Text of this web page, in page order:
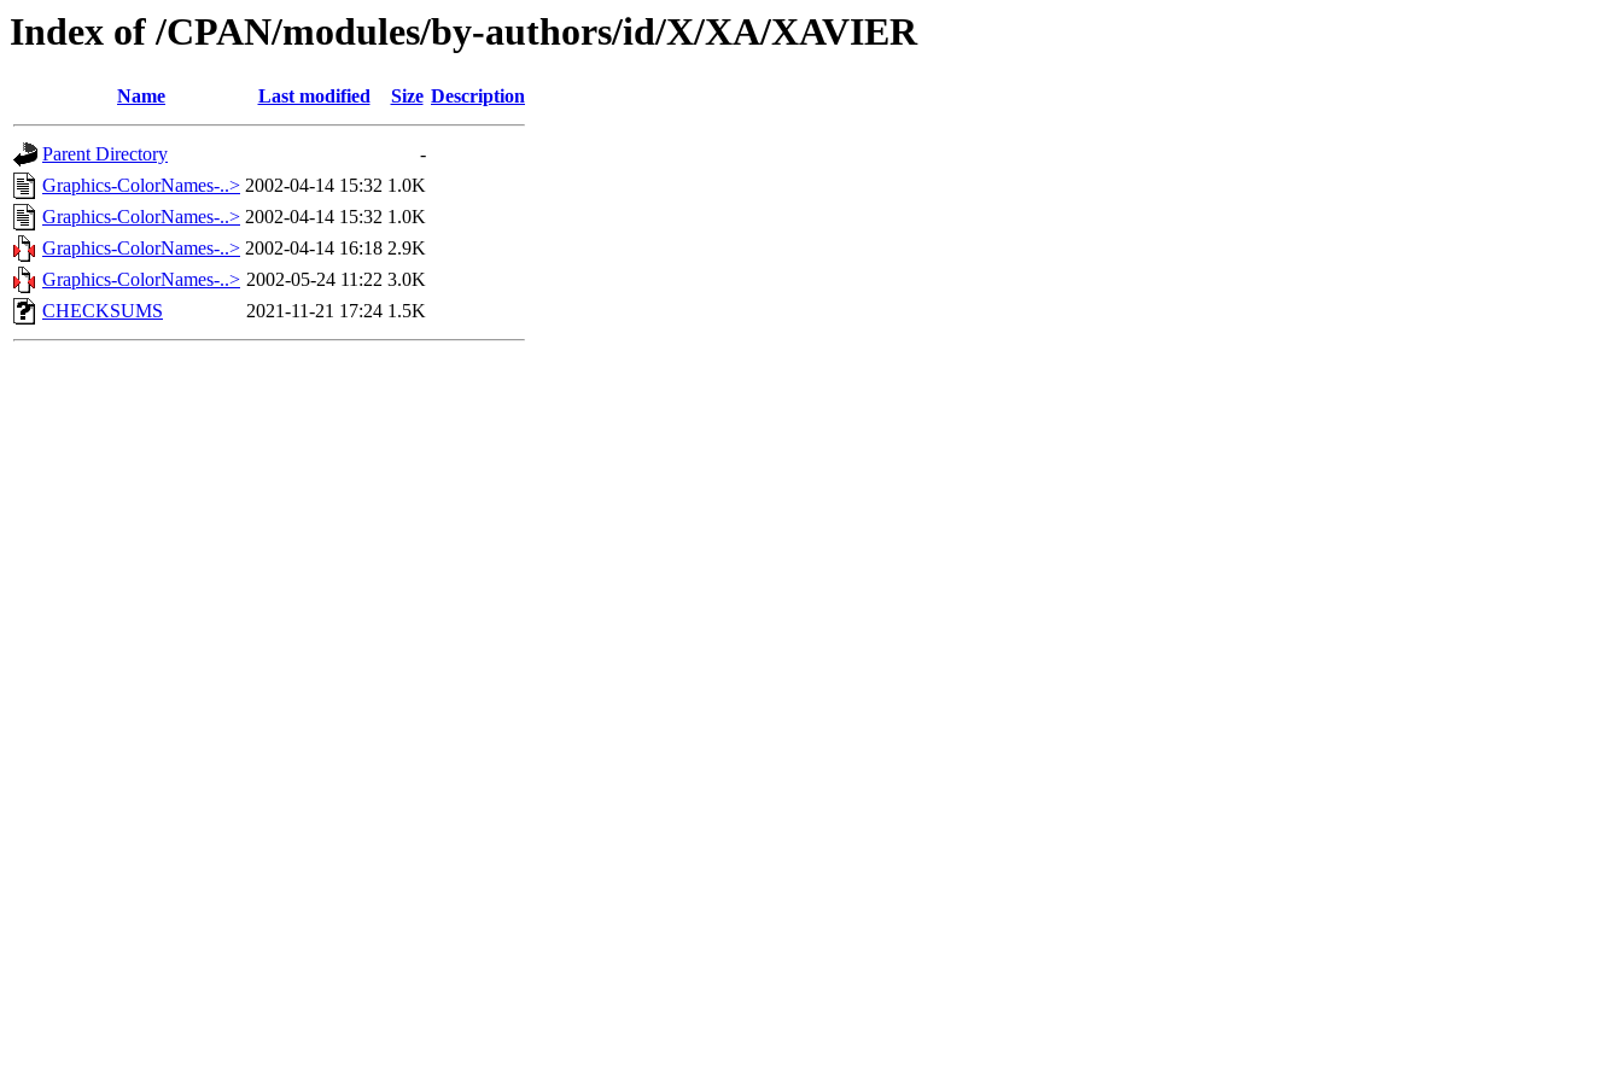
Index of /CPAN/modules/by-authors/id/X/XA/XAVIER
Name Last modified Size Description
Parent Directory
-
Graphics-ColorNames-..> 2002-04-14 15:32 1.0K
Graphics-ColorNames-..> 2002-04-14 15:32 1.0K
Graphics-ColorNames-..> 2002-04-14 16:18 2.9K
Graphics-ColorNames-..> 2002-05-24 11:22 3.0K
CHECKSUMS
2021-11-21 17:24 1.5K